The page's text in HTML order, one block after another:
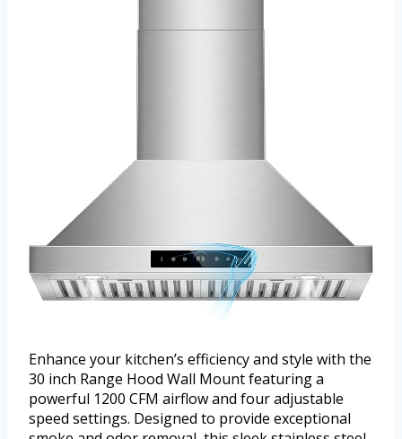
Enhance your kitchen’s efficiency and style with the
30 inch Range Hood Wall Mount featuring a
powerful 1200 CFM airflow and four adjustable
speed settings. Designed to provide exceptional